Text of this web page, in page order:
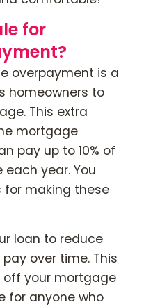
for
overpayment is a
homeowners to
This extra
mortgage
pay up to 10% of
year. You
for making these
loan to reduce
over time. This
off your mortgage
for anyone who